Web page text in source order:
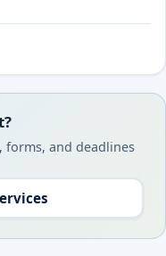
forms, and deadlines